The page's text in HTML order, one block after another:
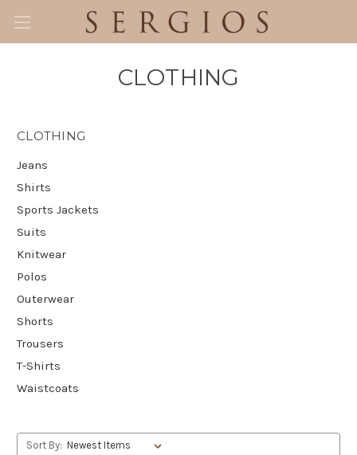
CLOTHING
CLOTHING
Jeans
Shirts
Sports Jackets
Suits
Knitwear
Polos
Outerwear
Shorts
Trousers
T-Shirts
Waistcoats
Sort By: